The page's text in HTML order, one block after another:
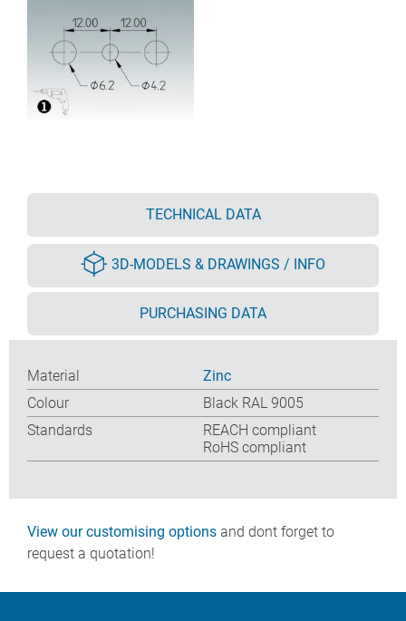
TECHNICAL DATA
3D-MODELS & DRAWINGS / INFO
PURCHASING DATA
Material
Zinc
Colour
Black RAL 9005
Standards
REACH compliant
RoHS compliant
View our customising options and dont forget to
request a quotation!